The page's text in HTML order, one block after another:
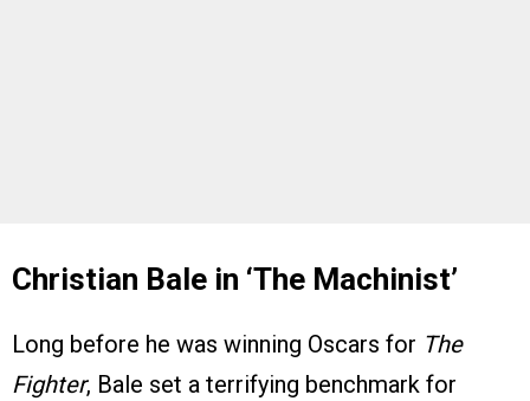
Christian Bale in ‘The Machinist’
Long before he was winning Oscars for The
Fighter, Bale set a terrifying benchmark for